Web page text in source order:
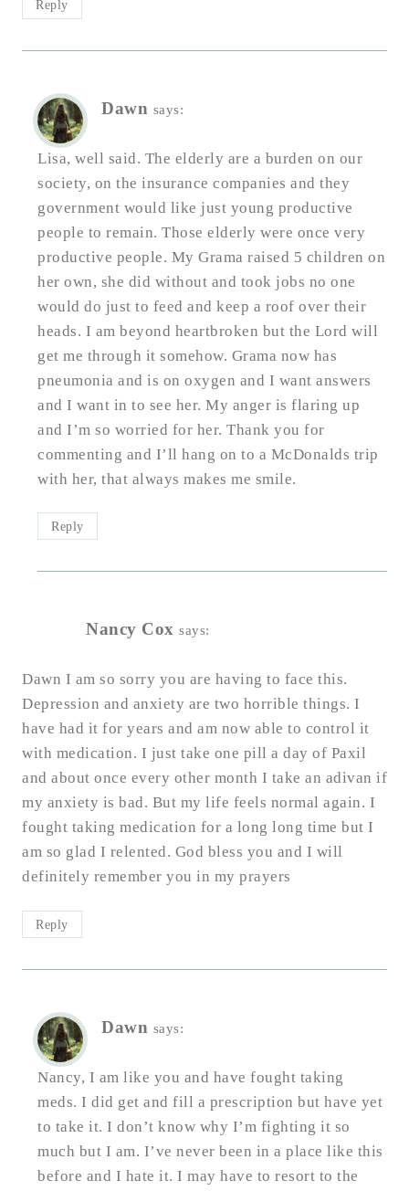
Reply
Dawn says:
Lisa, well said. The elderly are a burden on our
society, on the insurance companies and they
government would like just young productive
people to remain. Those elderly were once very
productive people. My Grama raised 5 children on
her own, she did without and took jobs no one
would do just to feed and keep a roof over their
heads. I am beyond heartbroken but the Lord will
get me through it somehow. Grama now has
pneumonia and is on oxygen and I want answers
and I want in to see her. My anger is flaring up
and I’m so worried for her. Thank you for
commenting and I’ll hang on to a McDonalds trip
with her, that always makes me smile.
Reply
Nancy Cox says:
Dawn I am so sorry you are having to face this.
Depression and anxiety are two horrible things. I
have had it for years and am now able to control it
with medication. I just take one pill a day of Paxil
and about once every other month I take an adivan if
my anxiety is bad. But my life feels normal again. I
fought taking medication for a long long time but I
am so glad I relented. God bless you and I will
definitely remember you in my prayers
Reply
Dawn says:
Nancy, I am like you and have fought taking
meds. I did get and fill a prescription but have yet
to take it. I don’t know why I’m fighting it so
much but I am. I’ve never been in a place like this
before and I hate it. I may have to resort to the